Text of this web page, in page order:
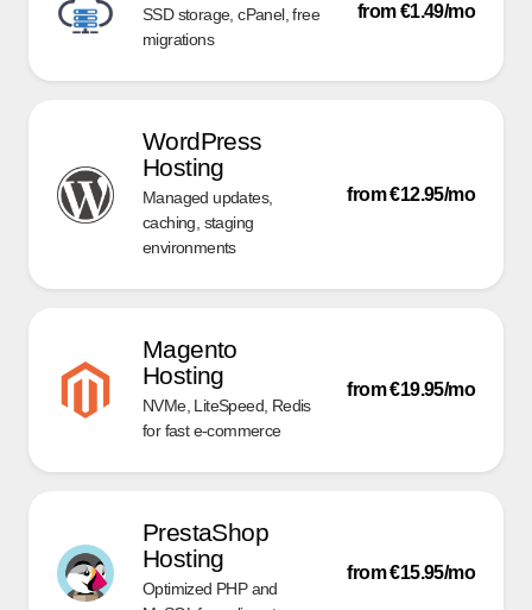
SSD storage, cPanel, free
migrations
from €1.49/mo
WordPress
Hosting
Managed updates,
caching, staging
environments
from €12.95/mo
Magento
Hosting
NVMe, LiteSpeed, Redis
for fast e-commerce
from €19.95/mo
PrestaShop
Hosting
Optimized PHP and
from €15.95/mo